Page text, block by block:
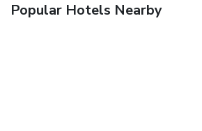
Popular Hotels Nearby